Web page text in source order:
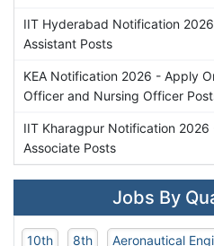
IIT Hyderabad Notification
Assistant Posts
KEA Notification 2026 - Apply
Officer and Nursing Officer
IIT Kharagpur Notification
Associate Posts
Jobs By
10th 8th Aeronautical